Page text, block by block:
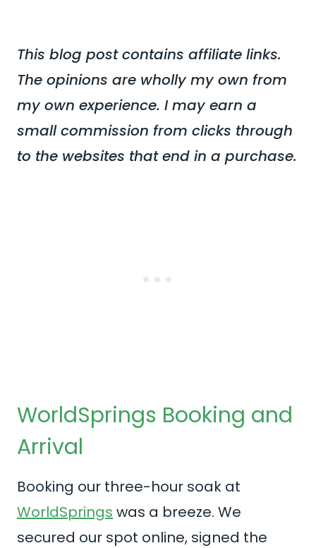
This blog post contains affiliate links.
The opinions are wholly my own from
my own experience. I may earn a
small commission from clicks through
to the websites that end in a purchase.
WorldSprings Booking and
Arrival
Booking our three-hour soak at
WorldSprings was a breeze. We
secured our spot online, signed the